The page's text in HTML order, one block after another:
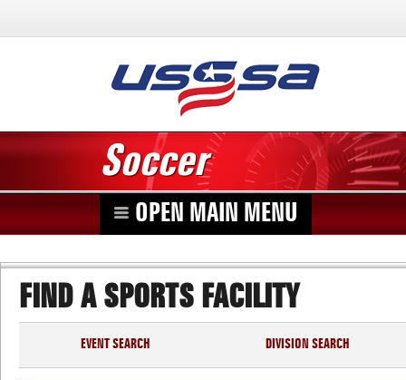
Soccer
OPEN MAIN MENU
FIND A SPORTS FACILITY
EVENT SEARCH DIVISION SEARCH